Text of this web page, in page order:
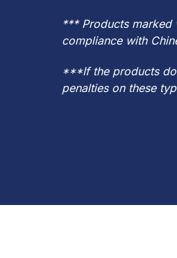
*** Products marked
compliance with
***If the products do
penalties on these